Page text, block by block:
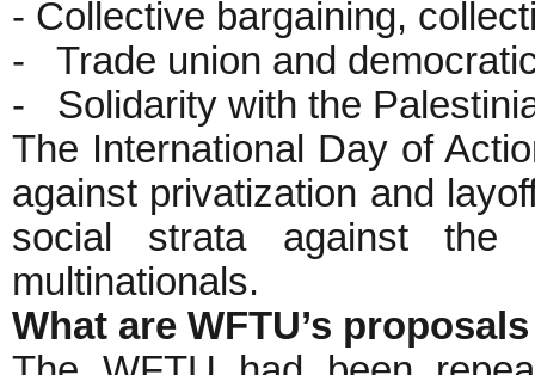
- Collective bargaining,
- Trade union and
- Solidarity with the
The International Day of
against privatization and
social strata against the
multinationals.
What are WFTU’s